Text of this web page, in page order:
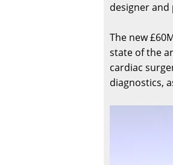
designer
The new
state of the
cardiac
diagnostics,